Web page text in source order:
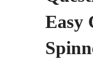
Easy